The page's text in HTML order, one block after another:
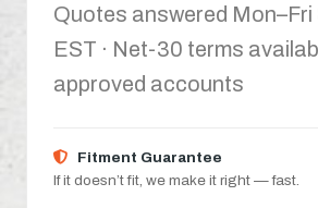
Quotes answered
EST · Net-30 terms
approved accounts
Fitment Guarantee
If it doesn’t fit, we make it right — fast.